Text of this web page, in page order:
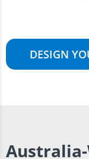
DESIGN